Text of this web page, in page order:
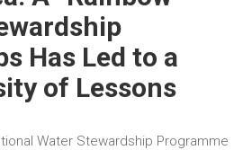
Has Led to a
of Lessons
Water Stewardship Programme